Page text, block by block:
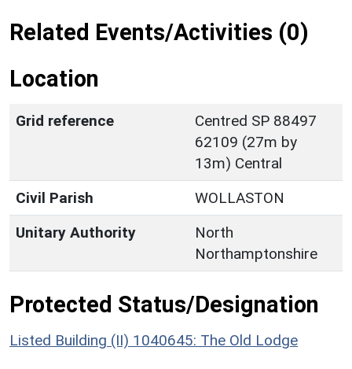
Related Events/Activities (0)
Location
Grid reference
Centred SP 88497
62109 (27m by
13m) Central
Civil Parish
WOLLASTON
Unitary Authority
North
Northamptonshire
Protected Status/Designation
Listed Building (II) 1040645: The Old Lodge